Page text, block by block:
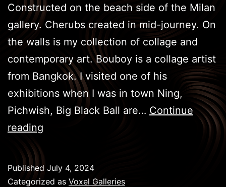
Constructed on the beach side of the Milan
gallery. Cherubs created in mid-journey. On
the walls is my collection of collage and
contemporary art. Bouboy is a collage artist
from Bangkok. I visited one of his
exhibitions when I was in town Ning,
Pichwish, Big Black Ball are… Continue
reading
Art
Published July 4, 2024
Categorized as Voxel Galleries